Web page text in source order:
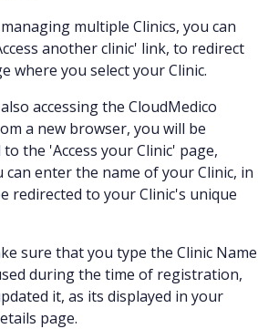
multiple Clinics, you can
another clinic' link, to redirect
where you select your Clinic.
accessing the CloudMedico
a new browser, you will be
the 'Access your Clinic' page,
can enter the name of your Clinic, in
redirected to your Clinic's unique
sure that you type the Clinic Name
during the time of registration,
it, as its displayed in your
page.